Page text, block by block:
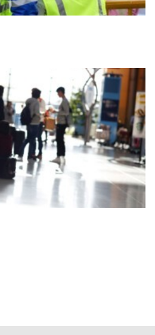
See the folder